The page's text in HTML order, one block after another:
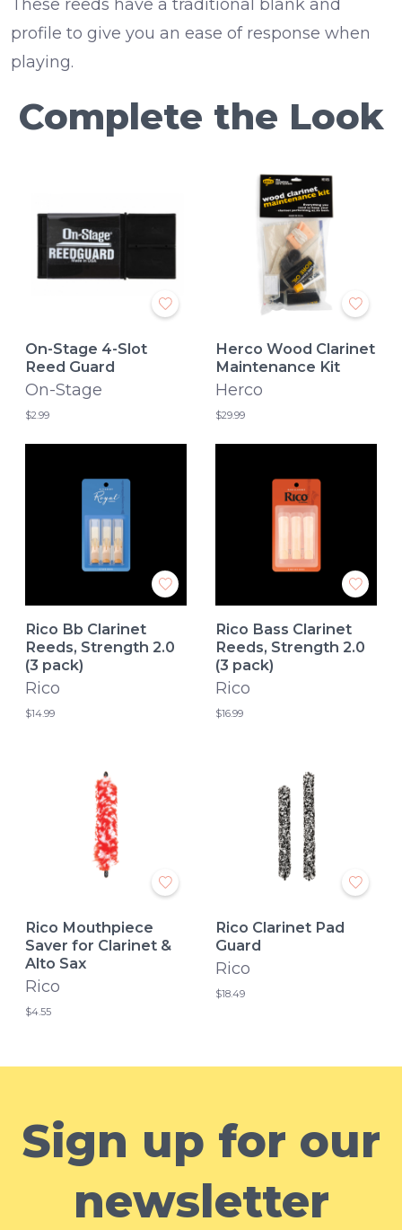
These reeds have a traditional blank and
profile to give you an ease of response when
playing.
Complete the Look
On-Stage 4-Slot
Reed Guard
On-Stage
$2.99
Herco Wood Clarinet
Maintenance Kit
Herco
$29.99
Rico Bb Clarinet
Reeds, Strength 2.0
(3 pack)
Rico
$14.99
Rico Bass Clarinet
Reeds, Strength 2.0
(3 pack)
Rico
$16.99
Rico Mouthpiece
Saver for Clarinet &
Alto Sax
Rico
$4.55
Rico Clarinet Pad
Guard
Rico
$18.49
Sign up for our
newsletter